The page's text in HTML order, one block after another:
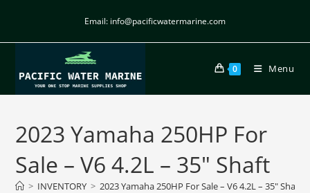
Email: info@pacificwatermarine.com
0 Menu
2023 Yamaha 250HP For
Sale – V6 4.2L – 35″ Shaft
> INVENTORY > 2023 Yamaha 250HP For Sale – V6 4.2L – 35″ Shaft